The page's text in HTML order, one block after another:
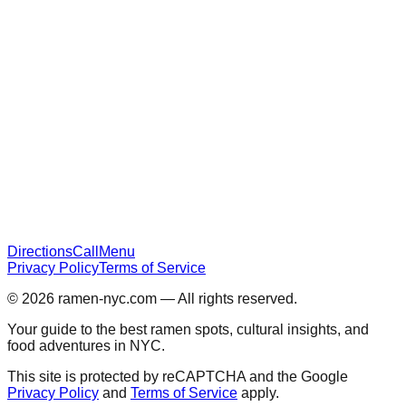
DirectionsCall
Menu
Privacy PolicyTerms of Service
© 2026 ramen-nyc.com — All rights reserved.
Your guide to the best ramen spots, cultural insights, and
food adventures in NYC.
This site is protected by reCAPTCHA and the Google
Privacy Policy and Terms of Service apply.